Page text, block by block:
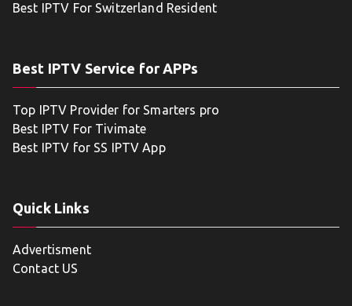
Best IPTV For Switzerland Resident
Best IPTV Service for APPs
Top IPTV Provider for Smarters pro
Best IPTV For Tivimate
Best IPTV for SS IPTV App
Quick Links
Advertisment
Contact US